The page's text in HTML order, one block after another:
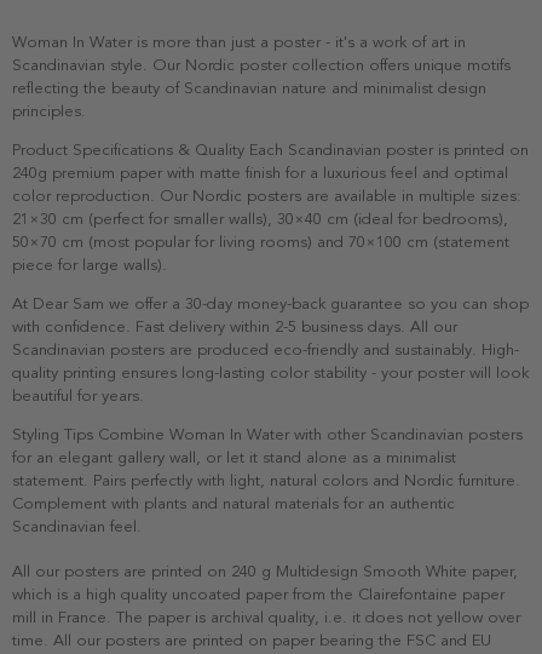
Woman In Water is more than just a poster - it's a work of art in
Scandinavian style. Our Nordic poster collection offers unique motifs
reflecting the beauty of Scandinavian nature and minimalist design
principles.
Product Specifications & Quality Each Scandinavian poster is printed on
240g premium paper with matte finish for a luxurious feel and optimal
color reproduction. Our Nordic posters are available in multiple sizes:
21×30 cm (perfect for smaller walls), 30×40 cm (ideal for bedrooms),
50×70 cm (most popular for living rooms) and 70×100 cm (statement
piece for large walls).
At Dear Sam we offer a 30-day money-back guarantee so you can shop
with confidence. Fast delivery within 2-5 business days. All our
Scandinavian posters are produced eco-friendly and sustainably. High-
quality printing ensures long-lasting color stability - your poster will look
beautiful for years.
Styling Tips Combine Woman In Water with other Scandinavian posters
for an elegant gallery wall, or let it stand alone as a minimalist
statement. Pairs perfectly with light, natural colors and Nordic furniture.
Complement with plants and natural materials for an authentic
Scandinavian feel.
All our posters are printed on 240 g Multidesign Smooth White paper,
which is a high quality uncoated paper from the Clairefontaine paper
mill in France. The paper is archival quality, i.e. it does not yellow over
time. All our posters are printed on paper bearing the FSC and EU